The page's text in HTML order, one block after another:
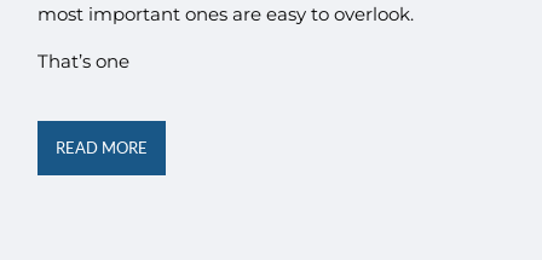
most important ones are easy to overlook.
That’s one
READ MORE